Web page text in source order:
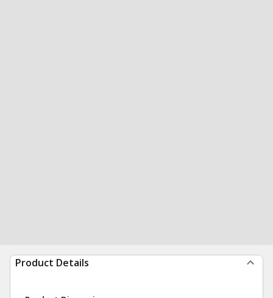
Product Details